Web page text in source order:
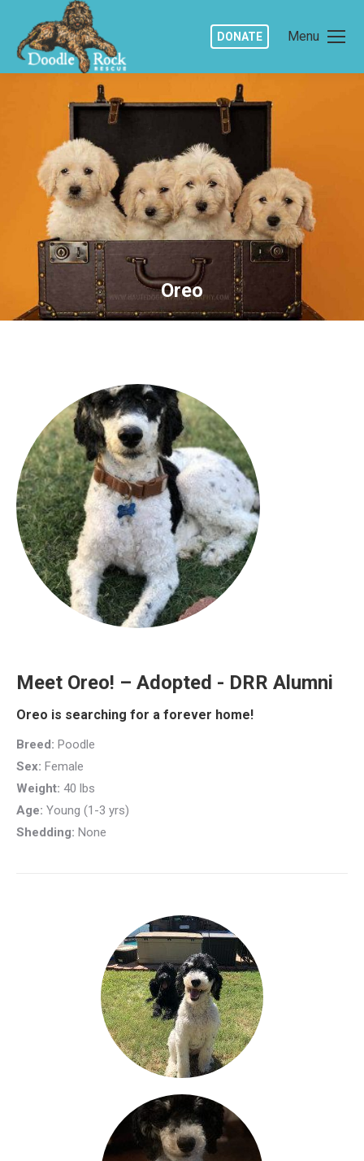
Menu
DONATE
Oreo
You are here:
Meet Oreo! – Adopted - DRR Alumni
Oreo is searching for a forever home!
Breed: Poodle
Sex: Female
Weight: 40 lbs
Age: Young (1-3 yrs)
Shedding: None